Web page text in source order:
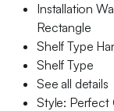
Installation
Rectangle
Shelf Type
Shelf Type
See all details
Style: Perfect